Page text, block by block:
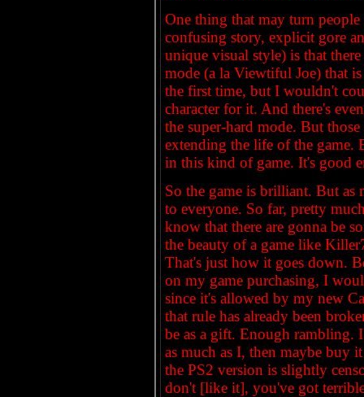
One thing that may turn
confusing story, explicit gore
unique visual style) is that
mode (a la Viewtiful Joe) that
the first time, but I wouldn't
character for it. And there's
the super-hard mode. But
extending the life of the game.
in this kind of game. It's good
So the game is brilliant. But as
to everyone. So far, pretty
know that there are gonna be
the beauty of a game like
That's just how it goes down.
on my game purchasing, I
since it's allowed by my new
that rule has already been
be as a gift. Enough
as much as I, then maybe buy
the PS2 version is slightly
don't [like it], you've got